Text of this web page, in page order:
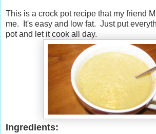
This is a crock pot recipe that my friend
me. It's easy and low fat. Just put
pot and let it cook all day.
Ingredients: